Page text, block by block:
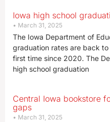
Iowa high school
March 31, 2025
The Iowa Department of
graduation rates are back
first time since 2020. The
high school graduation
Central Iowa bookstore
gaps
March 31, 2025